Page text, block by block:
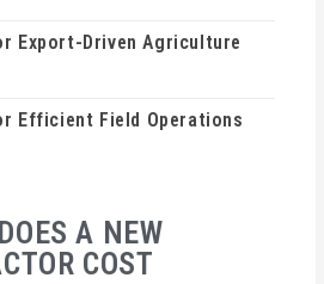
A NEW
COST
Export-Driven Agriculture
Efficient Field Operations